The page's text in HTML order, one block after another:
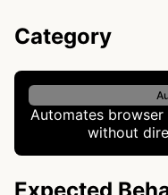
Category
Automates
without